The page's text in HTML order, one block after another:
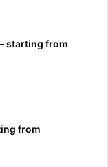
– starting from
from